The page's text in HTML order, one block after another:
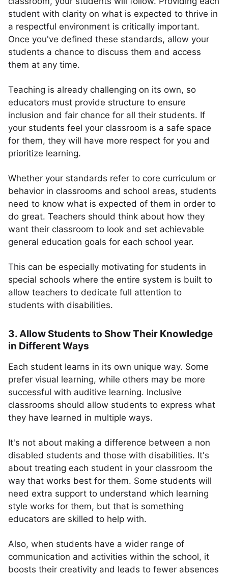
student with clarity on what is expected to thrive in
a respectful environment is critically important.
Once you've defined these standards, allow your
students a chance to discuss them and access
them at any time.
Teaching is already challenging on its own, so
educators must provide structure to ensure
inclusion and fair chance for all their students. If
your students feel your classroom is a safe space
for them, they will have more respect for you and
prioritize learning.
Whether your standards refer to core curriculum or
behavior in classrooms and school areas, students
need to know what is expected of them in order to
do great. Teachers should think about how they
want their classroom to look and set achievable
general education goals for each school year.
This can be especially motivating for students in
special schools where the entire system is built to
allow teachers to dedicate full attention to
students with disabilities.
3. Allow Students to Show Their Knowledge
in Different Ways
Each student learns in its own unique way. Some
prefer visual learning, while others may be more
successful with auditive learning. Inclusive
classrooms should allow students to express what
they have learned in multiple ways.
It's not about making a difference between a non
disabled students and those with disabilities. It's
about treating each student in your classroom the
way that works best for them. Some students will
need extra support to understand which learning
style works for them, but that is something
educators are skilled to help with.
Also, when students have a wider range of
communication and activities within the school, it
boosts their creativity and leads to fewer absences